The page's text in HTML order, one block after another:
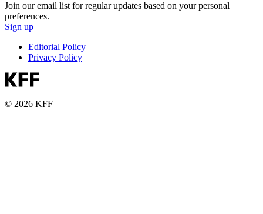
Join our email list for regular updates based on your personal
preferences.
Sign up
Editorial Policy
Privacy Policy
© 2026 KFF